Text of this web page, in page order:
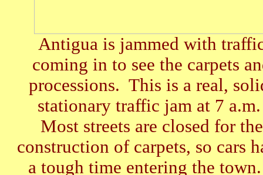
Antigua is jammed with
coming in to see the carpets
processions. This is a real,
stationary traffic jam at 7
Most streets are closed for the
construction of carpets, so cars
a tough time entering the